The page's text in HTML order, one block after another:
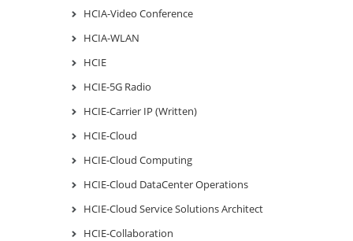
HCIA-Video Conference
HCIA-WLAN
HCIE
HCIE-5G Radio
HCIE-Carrier IP (Written)
HCIE-Cloud
HCIE-Cloud Computing
HCIE-Cloud DataCenter Operations
HCIE-Cloud Service Solutions Architect
HCIE-Collaboration